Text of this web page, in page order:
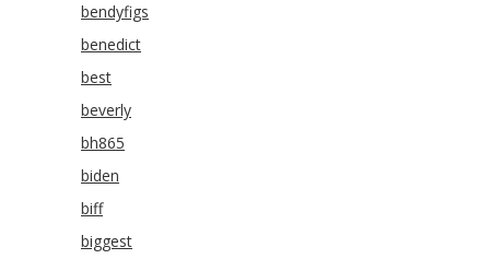
bendyfigs
benedict
best
beverly
bh865
biden
biff
biggest